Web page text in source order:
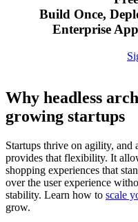
Build Once,
Enterprise
Why headless
growing startups
Startups thrive on agility, and
provides that flexibility. It
shopping experiences that
over the user experience
stability. Learn how to scale
grow.